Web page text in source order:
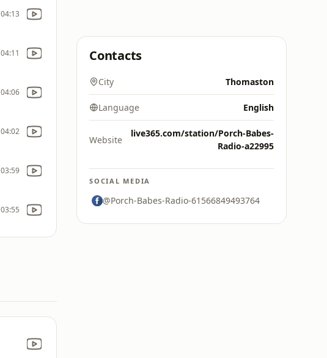
04:13
04:11
04:06
04:02
03:59
03:55
Contacts
City Thomaston
Language English
Website
live365.com/station/Porch-Babes-
Radio-a22995
SOCIAL MEDIA
@Porch-Babes-Radio-61566849493764